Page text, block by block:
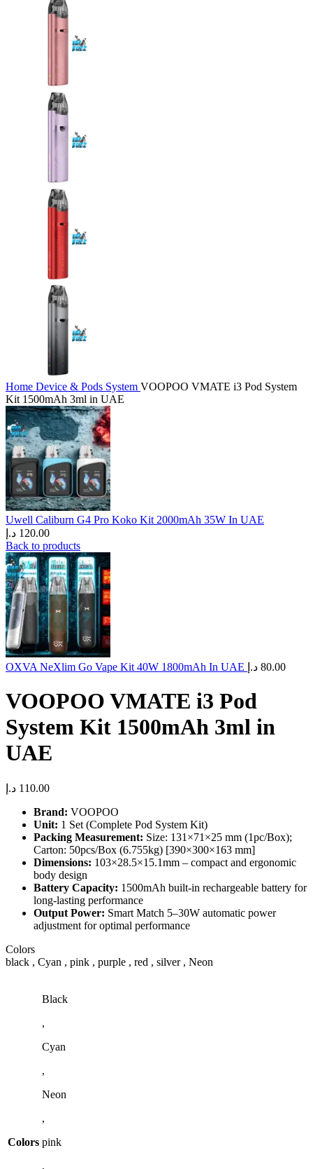
Home Device & Pods System VOOPOO VMATE i3 Pod System
Kit 1500mAh 3ml in UAE
Uwell Caliburn G4 Pro Koko Kit 2000mAh 35W In UAE
120.00 د.إ
Back to products
OXVA NeXlim Go Vape Kit 40W 1800mAh In UAE 80.00 د.إ
VOOPOO VMATE i3 Pod
System Kit 1500mAh 3ml in
UAE
110.00 د.إ
Brand: VOOPOO
Unit: 1 Set (Complete Pod System Kit)
Packing Measurement: Size: 131×71×25 mm (1pc/Box);
Carton: 50pcs/Box (6.755kg) [390×300×163 mm]
Dimensions: 103×28.5×15.1mm – compact and ergonomic
body design
Battery Capacity: 1500mAh built-in rechargeable battery for
long-lasting performance
Output Power: Smart Match 5–30W automatic power
adjustment for optimal performance
Colors
black , Cyan , pink , purple , red , silver , Neon
Colors
Black
,
Cyan
,
Neon
,
pink
,